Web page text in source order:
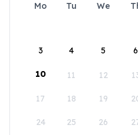
Mo Tu We
3 4 5 6
10 11 12
17 18 19
24 25 26